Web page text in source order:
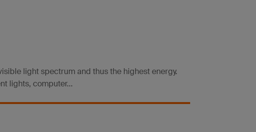
light spectrum and thus the highest energy.
lights, computer...